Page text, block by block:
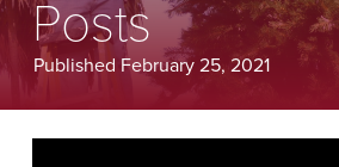
Posts
Published February 25, 2021